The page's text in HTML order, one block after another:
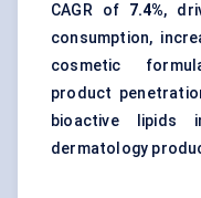
CAGR of 7.4%,
consumption,
cosmetic
product
bioactive lipids
dermatology